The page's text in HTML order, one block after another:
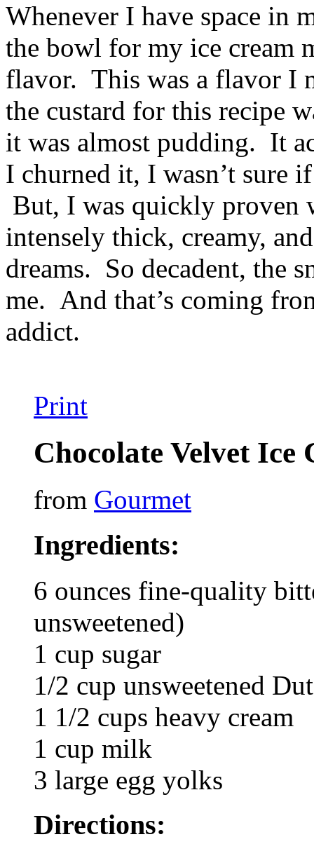
Whenever I have space in
the bowl for my ice cream
flavor. This was a flavor I
the custard for this recipe
it was almost pudding. It
I churned it, I wasn’t sure
But, I was quickly proven
intensely thick, creamy,
dreams. So decadent, the
me. And that’s coming
addict.
Print
Chocolate Velvet Ice
from Gourmet
Ingredients:
6 ounces fine-quality
unsweetened)
1 cup sugar
1/2 cup unsweetened
1 1/2 cups heavy cream
1 cup milk
3 large egg yolks
Directions: